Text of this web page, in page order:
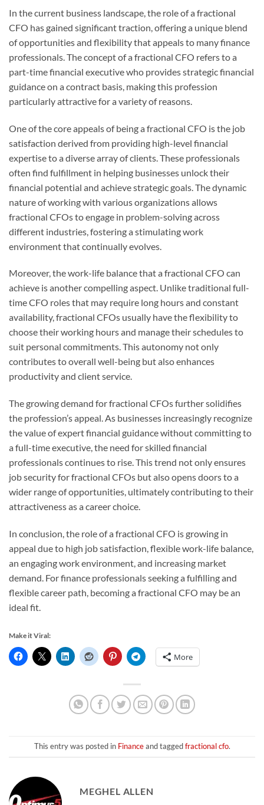
In the current business landscape, the role of a fractional
CFO has gained significant traction, offering a unique blend
of opportunities and flexibility that appeals to many finance
professionals. The concept of a fractional CFO refers to a
part-time financial executive who provides strategic financial
guidance on a contract basis, making this profession
particularly attractive for a variety of reasons.
One of the core appeals of being a fractional CFO is the job
satisfaction derived from providing high-level financial
expertise to a diverse array of clients. These professionals
often find fulfillment in helping businesses unlock their
financial potential and achieve strategic goals. The dynamic
nature of working with various organizations allows
fractional CFOs to engage in problem-solving across
different industries, fostering a stimulating work
environment that continually evolves.
Moreover, the work-life balance that a fractional CFO can
achieve is another compelling aspect. Unlike traditional full-
time CFO roles that may require long hours and constant
availability, fractional CFOs usually have the flexibility to
choose their working hours and manage their schedules to
suit personal commitments. This autonomy not only
contributes to overall well-being but also enhances
productivity and client service.
The growing demand for fractional CFOs further solidifies
the profession’s appeal. As businesses increasingly recognize
the value of expert financial guidance without committing to
a full-time executive, the need for skilled financial
professionals continues to rise. This trend not only ensures
job security for fractional CFOs but also opens doors to a
wider range of opportunities, ultimately contributing to their
attractiveness as a career choice.
In conclusion, the role of a fractional CFO is growing in
appeal due to high job satisfaction, flexible work-life balance,
an engaging work environment, and increasing market
demand. For finance professionals seeking a fulfilling and
flexible career path, becoming a fractional CFO may be an
ideal fit.
Make it Viral:
More
This entry was posted in Financeand taggedfractional cfo.
MEGHEL ALLEN